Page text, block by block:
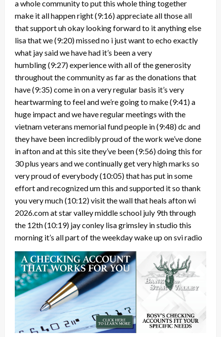
a whole community to put this whole thing together
make it all happen right(9:16)appreciate all those all
that support uh okay looking forward to it anything else
lisa that we(9:20)missed no i just want to echo exactly
what jay said we have had it’s been a very
humbling(9:27)experience with all of the generosity
throughout the community as far as the donations that
have(9:35)come in on a very regular basis it’s very
heartwarming to feel and we’re going to make(9:41)a
huge impact and we have regular meetings with the
vietnam veterans memorial fund people in(9:48)dc and
they have been incredibly proud of the work we’ve done
in afton and at this site they’ve been(9:56)doing this for
30 plus years and we continually get very high marks so
very proud of everybody(10:05)that has put in some
effort and recognized um this and supported it so thank
you very much(10:12)visit the wall that heals afton wi
2026.com at star valley middle school july 9th through
the 12th(10:19) jay conley lisa grimsley in studio this
morning it’s all part of the weekday wake up on svi radio